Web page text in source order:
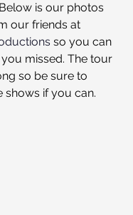
is our photos
our friends at
so you can
missed. The tour
so be sure to
shows if you can.